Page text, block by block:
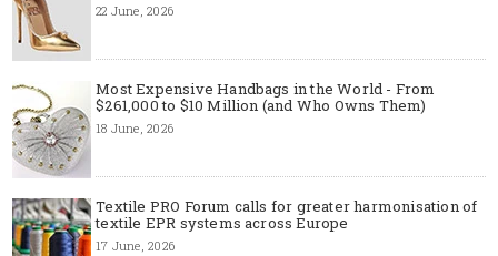
22 June, 2026
Most Expensive Handbags in the World - From
$261,000 to $10 Million (and Who Owns Them)
18 June, 2026
Textile PRO Forum calls for greater harmonisation of
textile EPR systems across Europe
17 June, 2026